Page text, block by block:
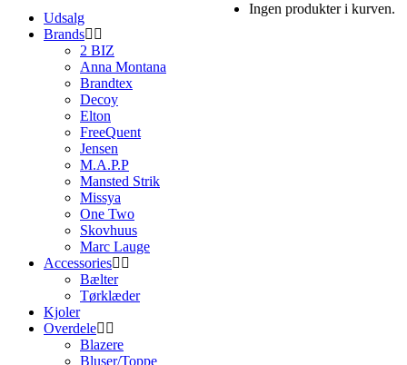
Ingen produkter i kurven.
Udsalg
Brands
2 BIZ
Anna Montana
Brandtex
Decoy
Elton
FreeQuent
Jensen
M.A.P.P
Mansted Strik
Missya
One Two
Skovhuus
Marc Lauge
Accessories
Bælter
Tørklæder
Kjoler
Overdele
Blazere
Bluser/Toppe